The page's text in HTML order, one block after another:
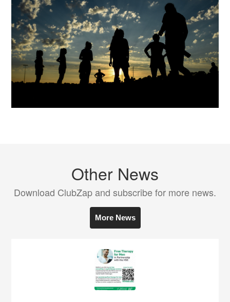
Other News
Download ClubZap and subscribe for more news.
More News